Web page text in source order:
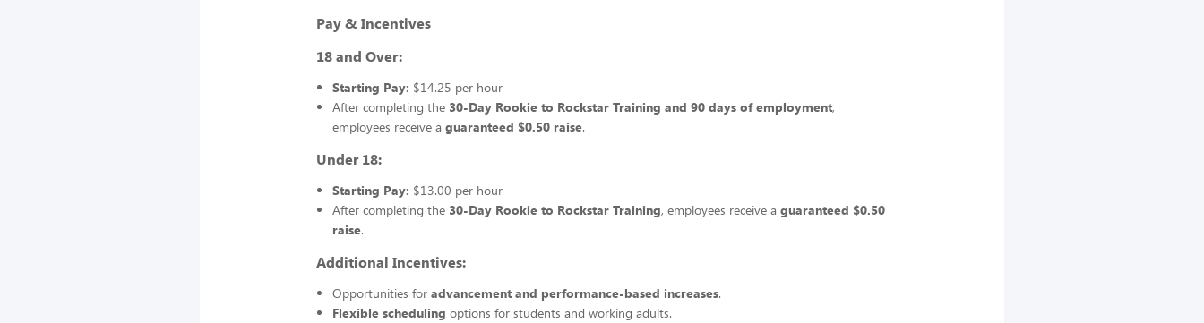
Pay & Incentives
18 and Over:
Starting Pay: $14.25 per hour
After completing the 30-Day Rookie to Rockstar Training and 90 days of employment,
employees receive a guaranteed $0.50 raise.
Under 18:
Starting Pay: $13.00 per hour
After completing the 30-Day Rookie to Rockstar Training, employees receive a guaranteed $0.50
raise.
Additional Incentives:
Opportunities for advancement and performance-based increases.
Flexible scheduling options for students and working adults.